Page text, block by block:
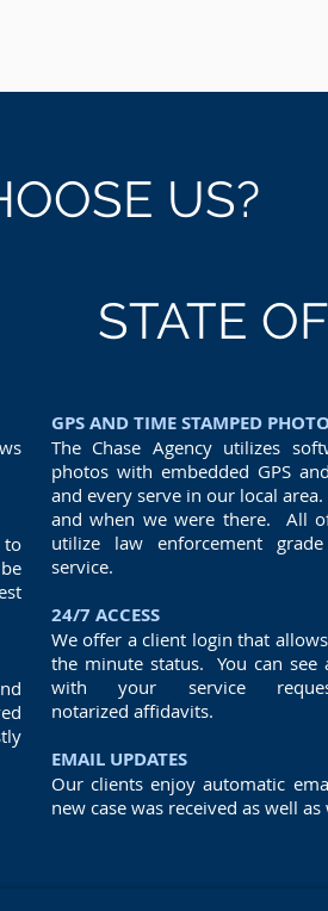
US?
STATE
to
GPS AND TIME STAMPED
The Chase Agency utilizes
photos with embedded GPS
and every serve in our local
and when we were there. All
utilize law enforcement
service.
24/7 ACCESS
We offer a client login that
the minute status. You can see
with your service
notarized affidavits.
EMAIL UPDATES
Our clients enjoy automatic
new case was received as well